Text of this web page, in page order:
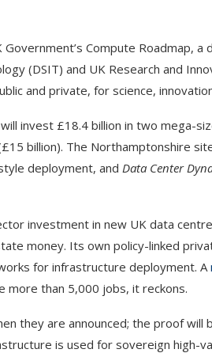
Compute Roadmap, a
(DSIT) and UK Research and
and private, for science,
invest £18.4 billion in two mega-
billion). The Northamptonshire
deployment, and Data Center
investment in new UK data
money. Its own policy-linked
for infrastructure deployment. A
more than 5,000 jobs, it reckons.
they are announced; the proof will
is used for sovereign high-